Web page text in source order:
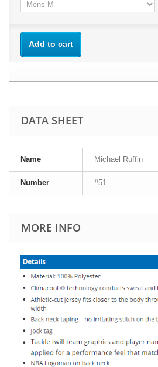
Add to cart
DATA SHEET
Name Michael Ruffin
Number #51
MORE INFO